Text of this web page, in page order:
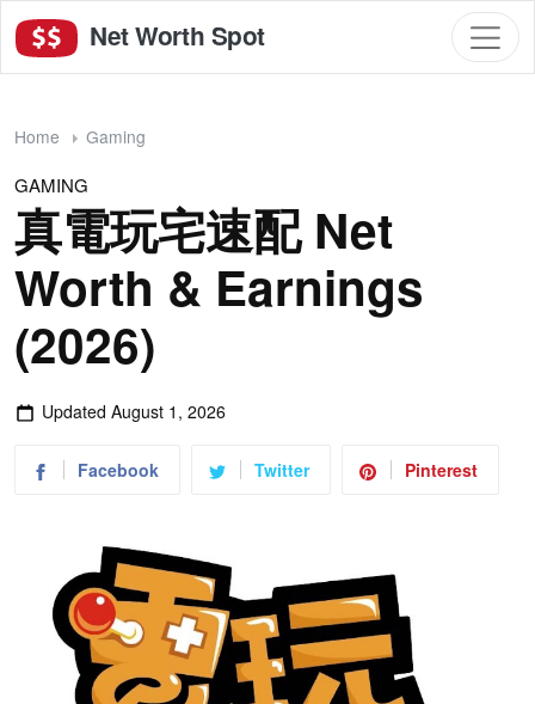
Net Worth Spot
Home Gaming
GAMING
真電玩宅速配 Net
Worth & Earnings
(2026)
Updated August 1, 2026
Facebook Twitter Pinterest